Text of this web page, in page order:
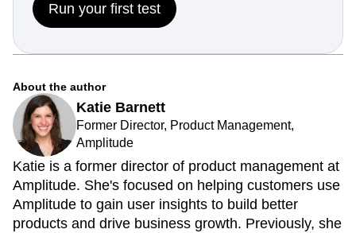
Run your first test
About the author
Katie Barnett
Former Director, Product Management,
Amplitude
Katie is a former director of product management at
Amplitude. She's focused on helping customers use
Amplitude to gain user insights to build better
products and drive business growth. Previously, she